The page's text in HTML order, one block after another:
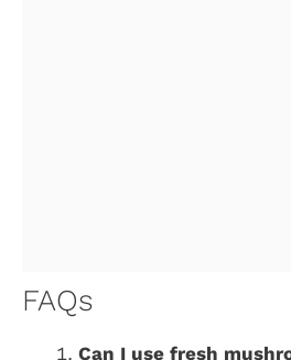
FAQs
Can I use fresh